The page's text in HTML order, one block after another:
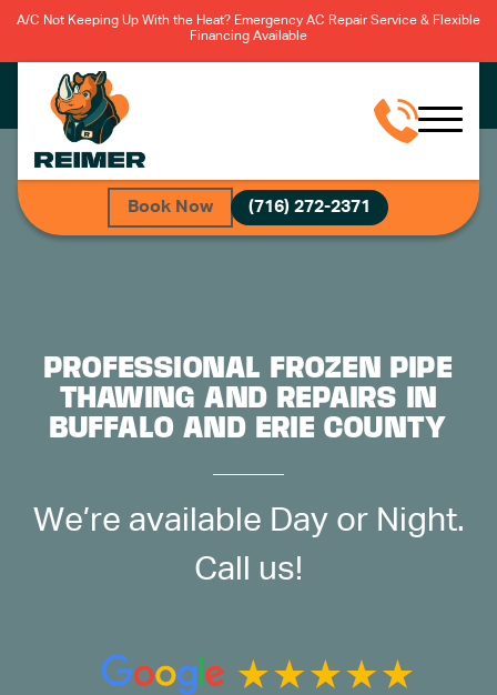
A/C Not Keeping Up With the Heat? Emergency AC Repair Service & Flexible
Financing Available
Book Now (716) 272-2371
PROFESSIONAL FROZEN PIPE
THAWING AND REPAIRS IN
BUFFALO AND ERIE COUNTY
We’re available Day or Night.
Call us!